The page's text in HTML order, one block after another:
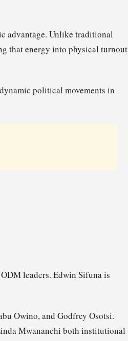
advantage. Unlike traditional
that energy into physical turnout
political movements in
leaders. Edwin Sifuna is
Owino, and Godfrey Osotsi.
Mwananchi both institutional